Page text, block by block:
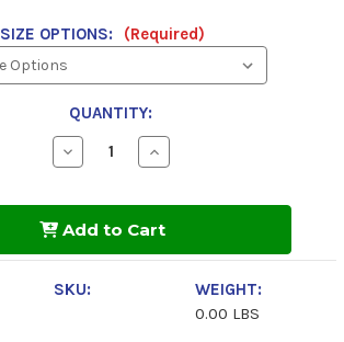
SIZE OPTIONS: (Required)
QUANTITY:
Decrease
Quantity
626
Increase
Quantity
626
Add to Cart
SKU:
WEIGHT:
0.00 LBS